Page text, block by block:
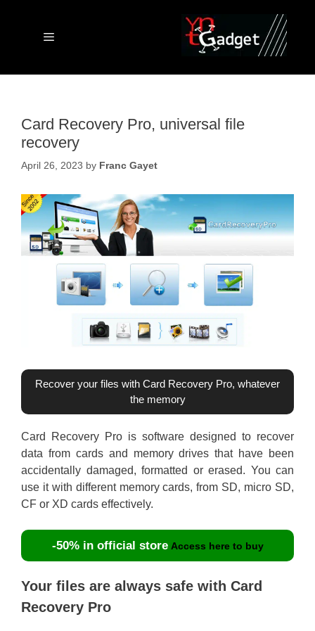
Menu
Card Recovery Pro, universal file
recovery
April 26, 2023 by Franc Gayet
Recover your files with Card Recovery Pro, whatever
the memory
Card Recovery Pro is software designed to recover
data from cards and memory drives that have been
accidentally damaged, formatted or erased. You can
use it with different memory cards, from SD, micro SD,
CF or XD cards effectively.
-50% in official store Access here to buy
Your files are always safe with Card
Recovery Pro